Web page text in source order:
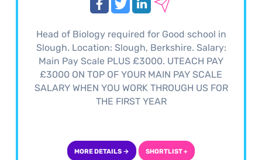
Head of Biology required for Good school in
Slough. Location: Slough, Berkshire. Salary:
Main Pay Scale PLUS £3000. UTEACH PAY
£3000 ON TOP OF YOUR MAIN PAY SCALE
SALARY WHEN YOU WORK THROUGH US FOR
THE FIRST YEAR
MORE DETAILS → SHORTLIST +